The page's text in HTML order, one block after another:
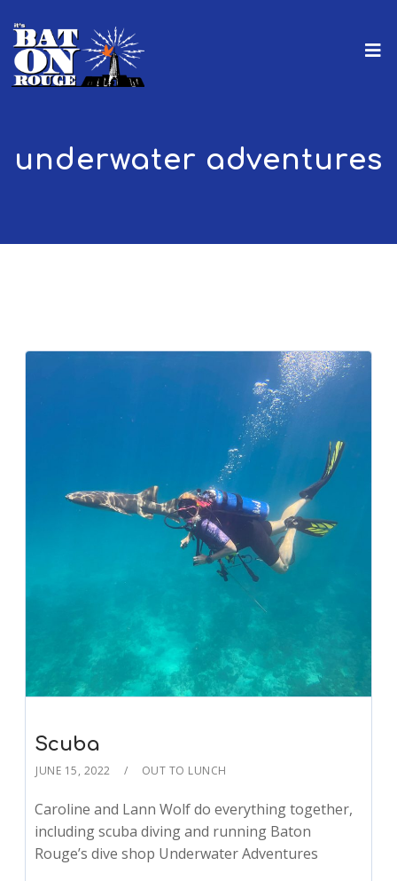
underwater adventures
Scuba
JUNE 15, 2022 OUT TO LUNCH
Caroline and Lann Wolf do everything together,
including scuba diving and running Baton
Rouge’s dive shop Underwater Adventures